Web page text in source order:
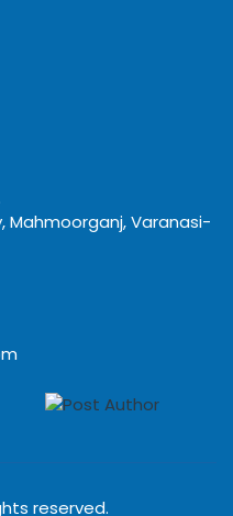
Mahmoorganj, Varanasi-
reserved.